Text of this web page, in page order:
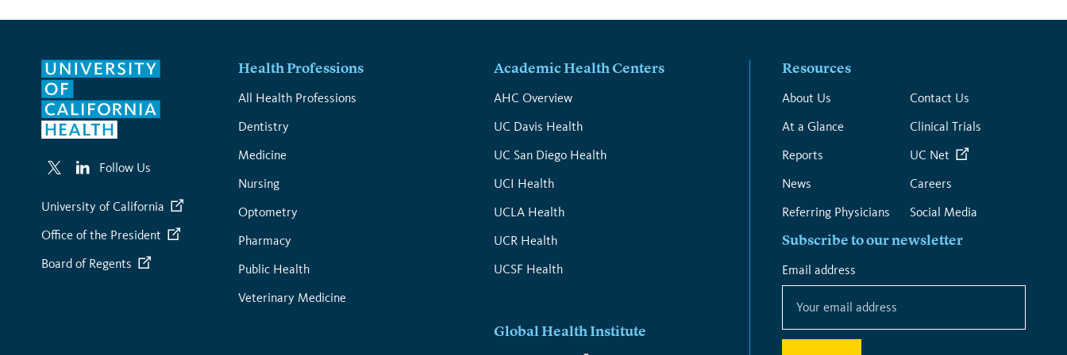
Follow Us
University of California
Office of the President
Board of Regents
Health Professions
All Health Professions
Dentistry
Medicine
Nursing
Optometry
Pharmacy
Public Health
Veterinary Medicine
Academic Health Centers
AHC Overview
UC Davis Health
UC San Diego Health
UCI Health
UCLA Health
UCR Health
UCSF Health
Global Health Institute
Resources
About Us
At a Glance
Reports
News
Referring Physicians
Contact Us
Clinical Trials
UC Net
Careers
Social Media
Subscribe to our newsletter
*
indicates
Email address